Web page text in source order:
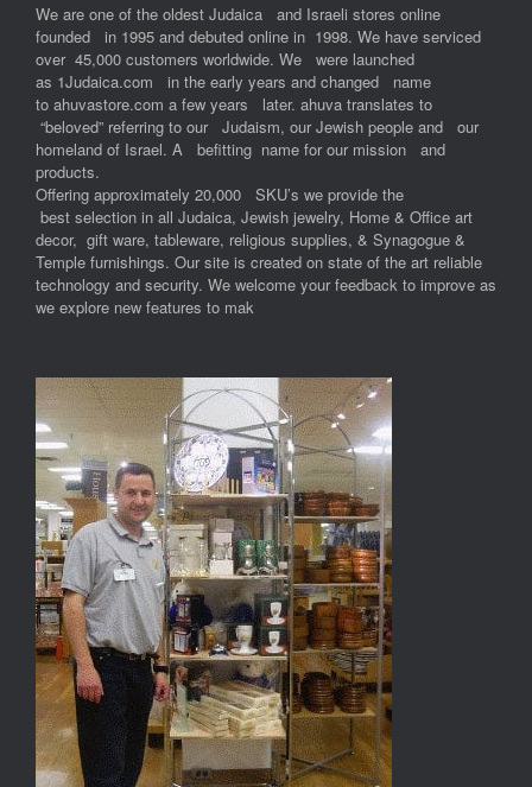
We are one of the oldest Judaica and Israeli stores online
founded in 1995 and debuted online in 1998. We have serviced
over 45,000 customers worldwide. We were launched
as 1Judaica.com in the early years and changed name
to ahuvastore.com a few years later. ahuva translates to
“beloved” referring to our Judaism, our Jewish people and our
homeland of Israel. A befitting name for our mission and
products.
Offering approximately 20,000 SKU’s we provide the
best selection in all Judaica, Jewish jewelry, Home & Office art
decor, gift ware, tableware, religious supplies, & Synagogue &
Temple furnishings. Our site is created on state of the art reliable
technology and security. We welcome your feedback to improve as
we explore new features to mak